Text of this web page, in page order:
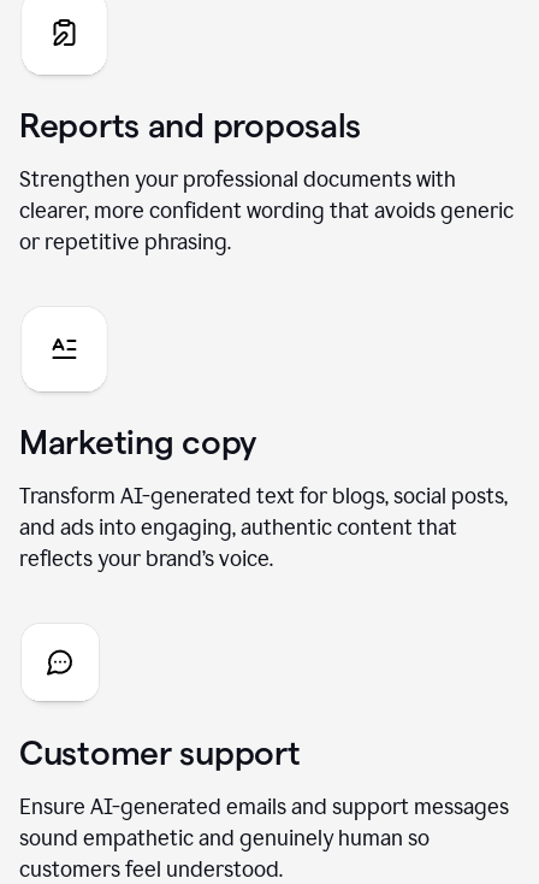
Reports and proposals
Strengthen your professional documents with
clearer, more confident wording that avoids generic
or repetitive phrasing.
Marketing copy
Transform AI-generated text for blogs, social posts,
and ads into engaging, authentic content that
reflects your brand’s voice.
Customer support
Ensure AI-generated emails and support messages
sound empathetic and genuinely human so
customers feel understood.